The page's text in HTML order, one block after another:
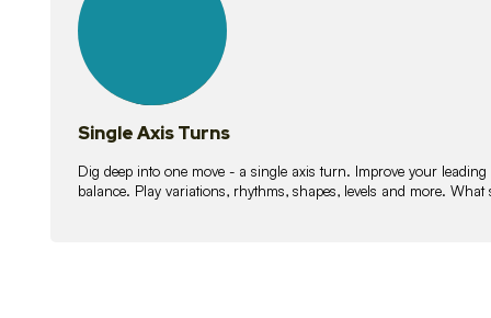
Single Axis Turns
Dig deep into one move - a single axis turn. Improve your
balance. Play variations, rhythms, shapes, levels and more.